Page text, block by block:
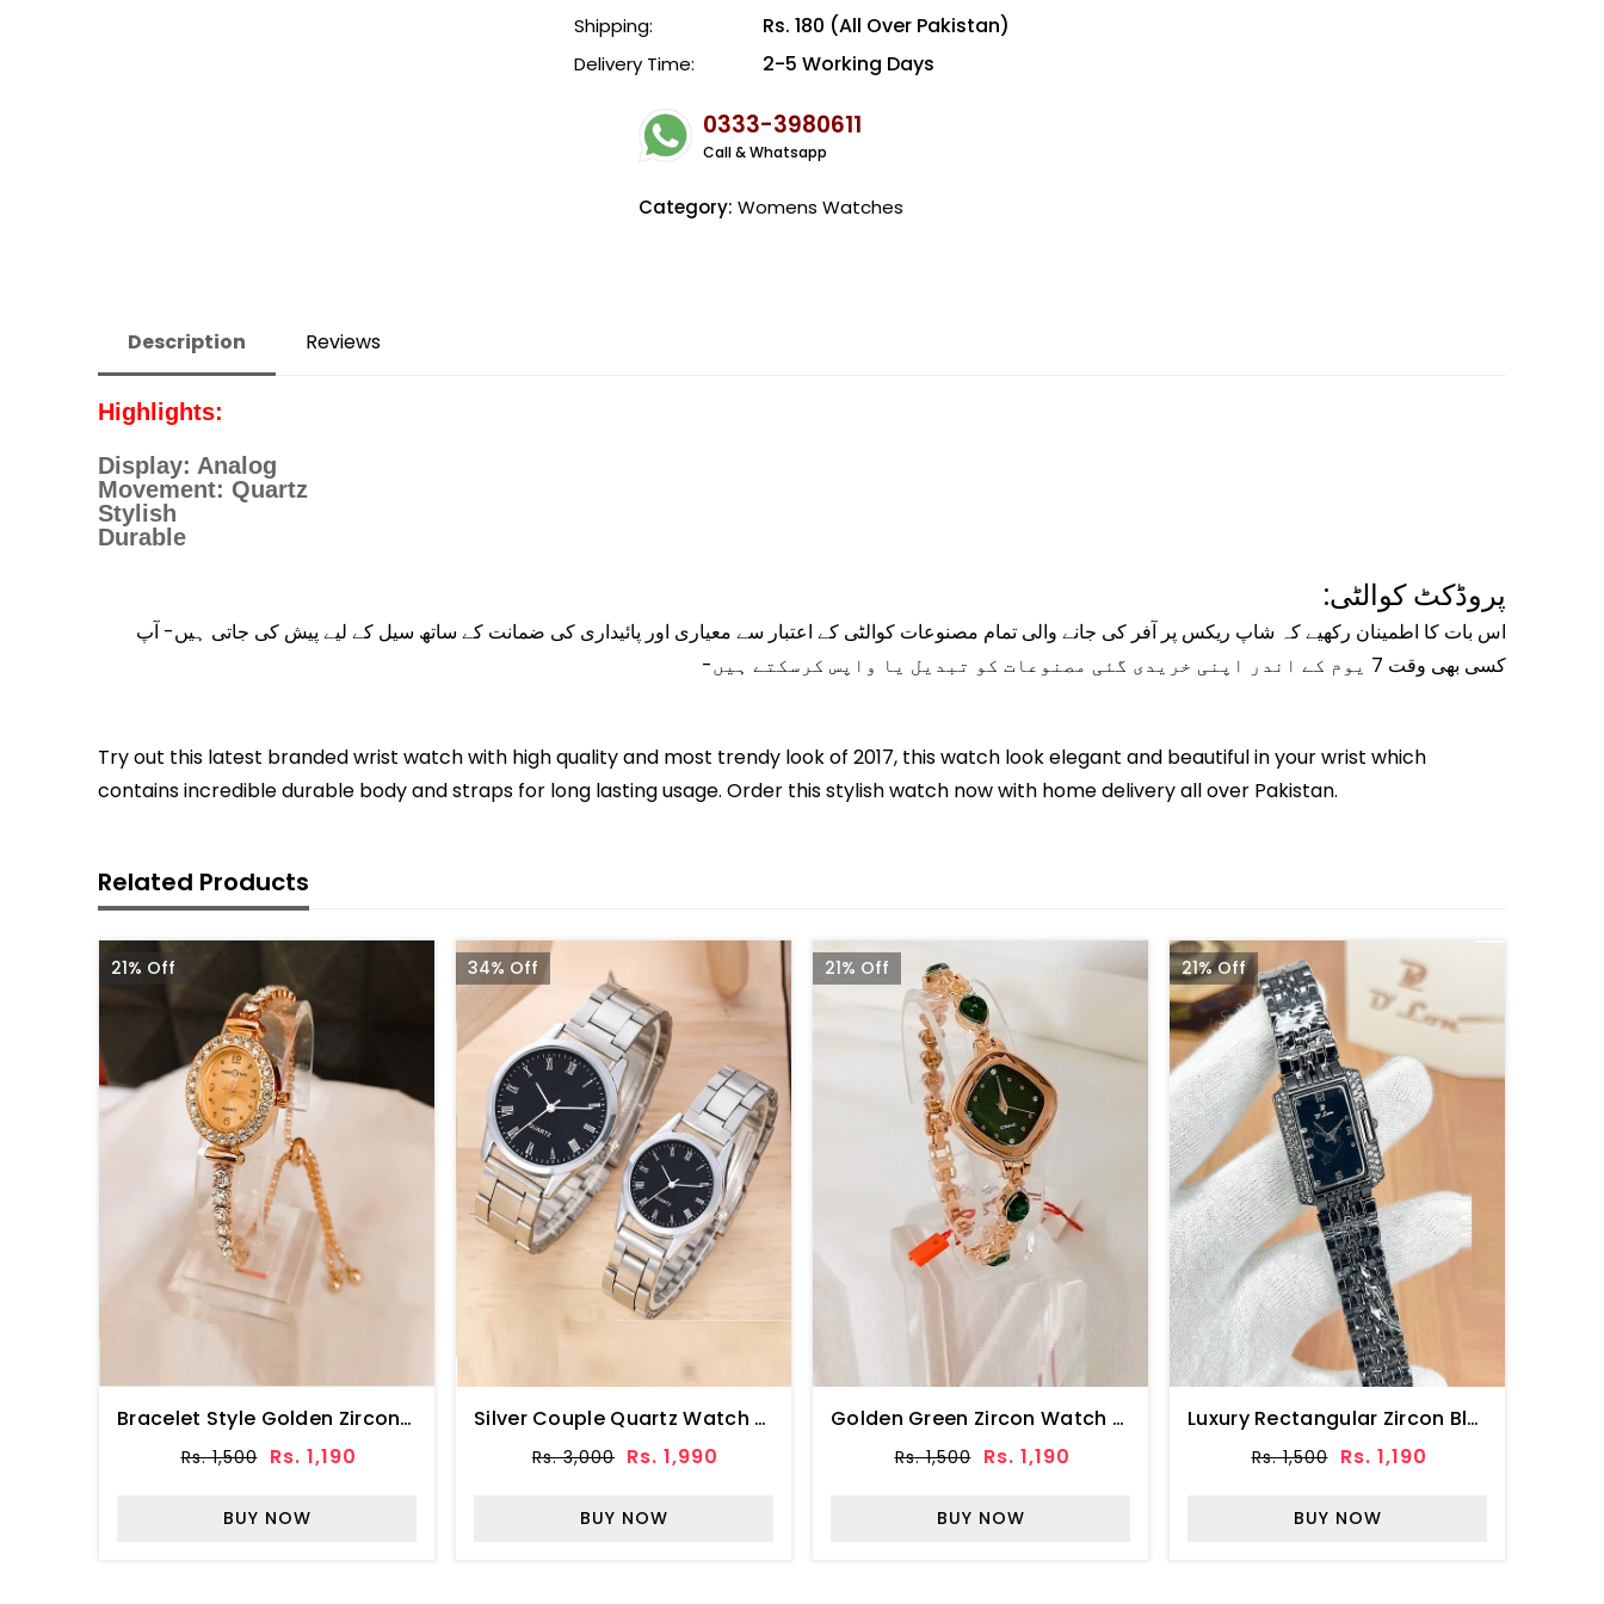
Shipping: Rs. 180 (All Over Pakistan)
Delivery Time: 2-5 Working Days
0333-3980611
Call & Whatsapp
Category: Womens Watches
Description Reviews
Highlights:
Display: Analog
Movement: Quartz
Stylish
Durable
پروڈکٹ کوالٹی:
اس بات کا اطمینان رکھیے کہ شاپ ریکس پر آفر کی جانے والی تمام مصنوعات کوالٹی کے اعتبار سے معیاری اور پائیداری کی ضمانت کے ساتھ سیل کے لیے پیش کی جاتی ہیں- آپ
کسی بھی وقت 7 یوم کے اندر اپنی خریدی گئی مصنوعات کو تبدیل یا واپس کرسکتے ہیں-
Try out this latest branded wrist watch with high quality and most trendy look of 2017, this watch look elegant and beautiful in your wrist which
contains incredible durable body and straps for long lasting usage. Order this stylish watch now with home delivery all over Pakistan.
Related Products
21% Off
Bracelet Style Golden Zircon Watch For Ladies (ZV:34512)
Rs. 1,500 Rs. 1,190
BUY NOW
34% Off
Silver Couple Quartz Watch With Black Round Dial (ZV:31918)
Rs. 3,000 Rs. 1,990
BUY NOW
21% Off
Golden Green Zircon Watch For Girls (ZV:33121)
Rs. 1,500 Rs. 1,190
BUY NOW
21% Off
Luxury Rectangular Zircon Black Dial Watch (ZV:141321)
Rs. 1,500 Rs. 1,190
BUY NOW